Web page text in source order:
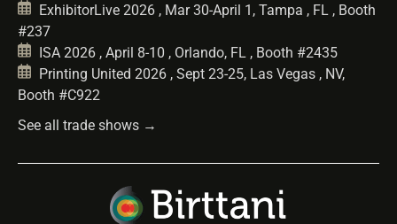
ExhibitorLive 2026 , Mar 30-April 1, Tampa , FL , Booth
#237
ISA 2026 , April 8-10 , Orlando, FL , Booth #2435
Printing United 2026 , Sept 23-25, Las Vegas , NV,
Booth #C922
See all trade shows →